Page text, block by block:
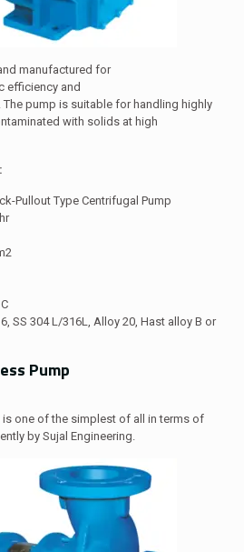
manufactured for
efficiency and
pump is suitable for handling highly
with solids at high
Pullout Type Centrifugal Pump
SS 304 L/316L, Alloy 20, Hast alloy B or
Pump
is one of the simplest of all in terms of
by Sujal Engineering.